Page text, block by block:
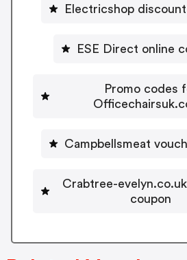
Electricshop
ESE Direct online
Promo codes
Campbellsmeat
Crabtree-
coupon